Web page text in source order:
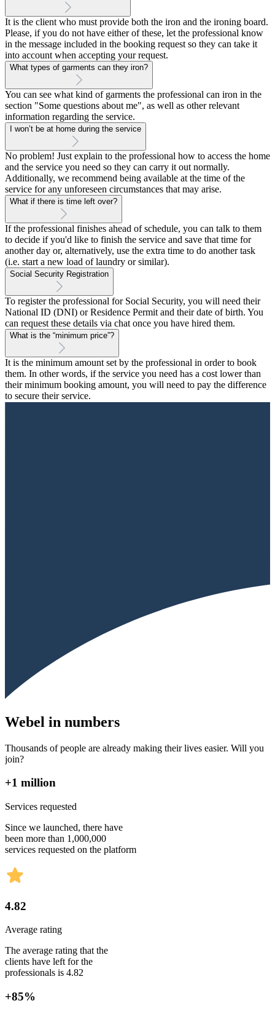
It is the client who must provide both the iron and the ironing board.
Please, if you do not have either of these, let the professional know
in the message included in the booking request so they can take it
into account when accepting your request.
What types of garments can they iron?
You can see what kind of garments the professional can iron in the
section "Some questions about me", as well as other relevant
information regarding the service.
I won’t be at home during the service
No problem! Just explain to the professional how to access the home
and the service you need so they can carry it out normally.
Additionally, we recommend being available at the time of the
service for any unforeseen circumstances that may arise.
What if there is time left over?
If the professional finishes ahead of schedule, you can talk to them
to decide if you'd like to finish the service and save that time for
another day or, alternatively, use the extra time to do another task
(i.e. start a new load of laundry or similar).
Social Security Registration
To register the professional for Social Security, you will need their
National ID (DNI) or Residence Permit and their date of birth. You
can request these details via chat once you have hired them.
What is the “minimum price”?
It is the minimum amount set by the professional in order to book
them. In other words, if the service you need has a cost lower than
their minimum booking amount, you will need to pay the difference
to secure their service.
Webel in numbers
Thousands of people are already making their lives easier. Will you
join?
+1 million
Services requested
Since we launched, there have
been more than 1,000,000
services requested on the platform
4.82
Average rating
The average rating that the
clients have left for the
professionals is 4.82
+85%